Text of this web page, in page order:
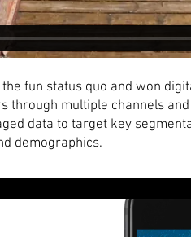
fun status quo and won
through multiple channels
data to target key
demographics.